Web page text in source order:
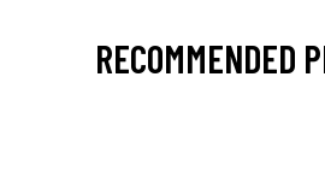
RECOMMENDED